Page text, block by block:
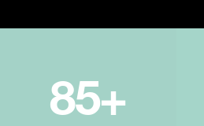
85+